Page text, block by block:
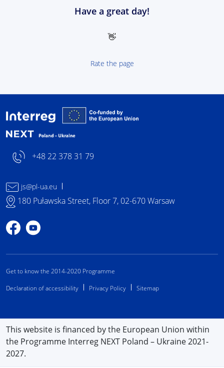
Have a great day!
👋
Rate the page
+48 22 378 31 79
js@pl-ua.eu
180 Puławska Street, Floor 7, 02-670 Warsaw
Profile on Facebook
Profile on YouTube
Get to know the 2014-2020 Programme
Declaration of accessibility
Privacy Policy Sitemap
This website is financed by the European Union within
the Programme Interreg NEXT Poland – Ukraine 2021-
2027.